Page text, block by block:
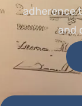
adherence
and